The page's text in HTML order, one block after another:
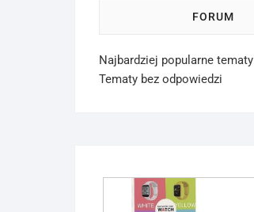
FORUM
Najbardziej popularne tematy
Tematy bez odpowiedzi